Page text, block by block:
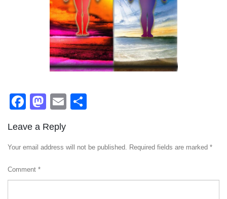
Facebook
Mastodon
Email
Leave a Reply
Your email address will not be published. Required fields are marked *
Comment *